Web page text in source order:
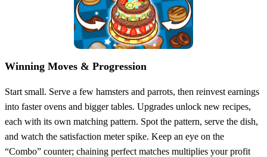
Winning Moves & Progression
Start small. Serve a few hamsters and parrots, then reinvest earnings
into faster ovens and bigger tables. Upgrades unlock new recipes,
each with its own matching pattern. Spot the pattern, serve the dish,
and watch the satisfaction meter spike. Keep an eye on the
“Combo” counter; chaining perfect matches multiplies your profit